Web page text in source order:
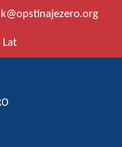
Lat